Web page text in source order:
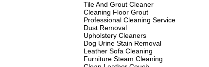
Tile And Grout Cleaner
Cleaning Floor Grout
Professional Cleaning Service
Dust Removal
Upholstery Cleaners
Dog Urine Stain Removal
Leather Sofa Cleaning
Furniture Steam Cleaning